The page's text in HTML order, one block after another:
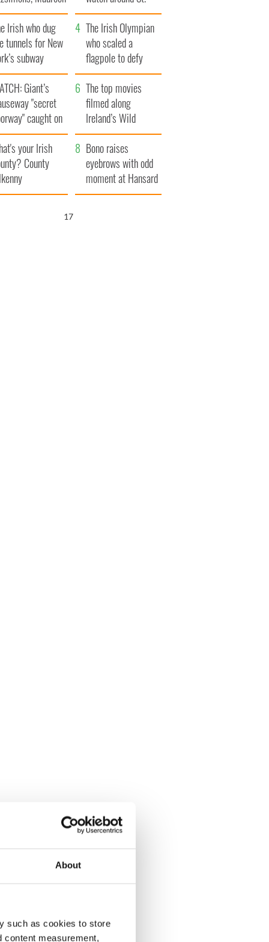
About
such as cookies to store
content measurement,
daughter
Patrick’s Day
Irish who dug
tunnels for New
subway
The Irish Olympian
who scaled a
flagpole to defy
Britain
Giant’s
"secret
caught on
The top movies
filmed along
Ireland’s Wild
Atlantic Way
your Irish
County
Bono raises
eyebrows with odd
moment at Hansard
funeral
16